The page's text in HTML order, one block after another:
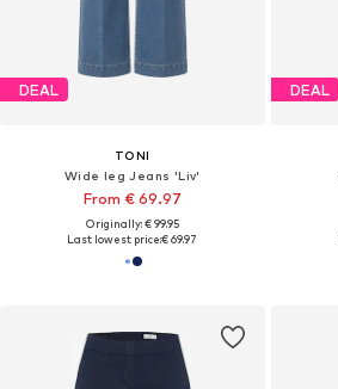
DEAL
TONI
Wide leg Jeans 'Liv'
From € 69.97
Originally: € 99.95
Last lowest price:€ 69.97
DEAL